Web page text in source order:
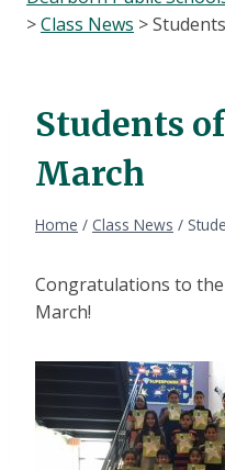
>Class News >
Students
March
Home / Class News /
Congratulations to
March!